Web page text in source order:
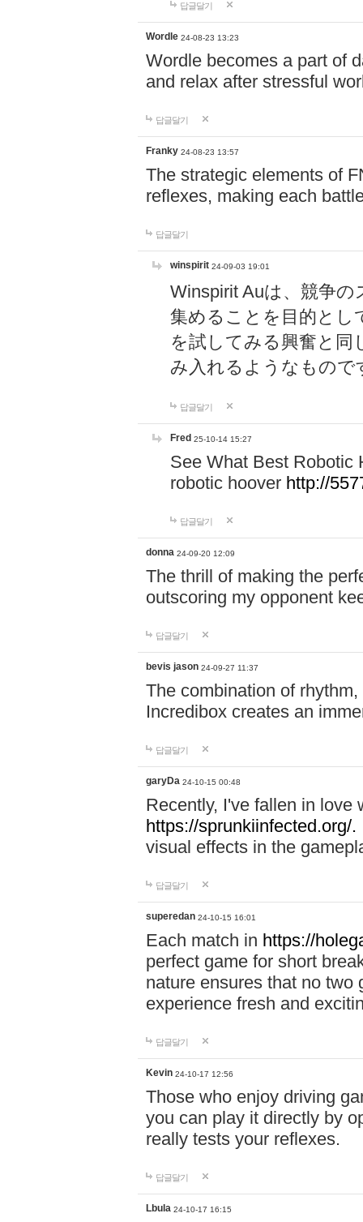
답글달기
Wordle 24-08-23 13:23
Wordle becomes a part of
and relax after stressful
답글달기
Franky 24-08-23 13:57
The strategic elements of
reflexes, making each
답글달기
winspirit 24-09-03 19:01
Winspirit Auは、競争
集めることを目的とし
を試してみる興奮と同
み入れるようなもので
답글달기
Fred 25-10-14 15:27
See What Best Robotic
robotic hoover http://
답글달기
donna 24-09-20 12:09
The thrill of making the
outscoring my opponent
답글달기
bevis jason 24-09-27 11:37
The combination of
Incredibox creates an
답글달기
garyDa 24-10-15 00:48
Recently, I've fallen in love
https://sprunkiinfected.org/.
visual effects in the
답글달기
superedan 24-10-15 16:01
Each match in https://
perfect game for short
nature ensures that no two
experience fresh and
답글달기
Kevin 24-10-17 12:56
Those who enjoy driving
you can play it directly by
really tests your reflexes.
답글달기
Lbula 24-10-17 16:15